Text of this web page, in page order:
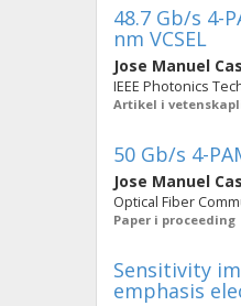
48.7 Gb/s 4-
nm VCSEL
Jose Manuel
IEEE Photonics
Artikel i
50 Gb/s 4-
Jose Manuel
Optical Fiber
Paper i proceeding
Sensitivity
emphasis